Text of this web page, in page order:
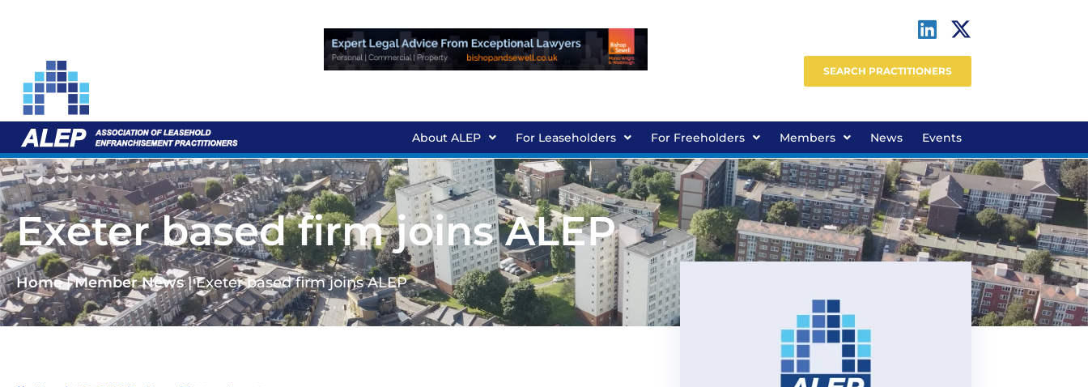
SEARCH PRACTITIONERS
About ALEP For Leaseholders For Freeholders Members News Events
Exeter based firm joins ALEP
Home|Member News|Exeter based firm joins ALEP